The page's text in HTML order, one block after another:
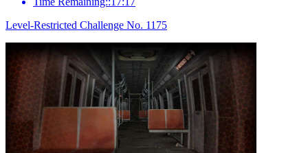
Level-Restricted Challenge No. 1175